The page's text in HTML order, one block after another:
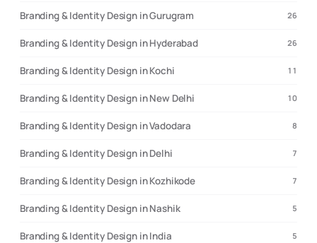
Branding & Identity Design in Gurugram 26
Branding & Identity Design in Hyderabad 26
Branding & Identity Design in Kochi 11
Branding & Identity Design in New Delhi 10
Branding & Identity Design in Vadodara 8
Branding & Identity Design in Delhi 7
Branding & Identity Design in Kozhikode 7
Branding & Identity Design in Nashik 5
Branding & Identity Design in India 5